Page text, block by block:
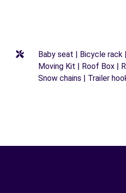
Baby seat | Bicycle rack
Moving Kit | Roof Box |
Snow chains | Trailer